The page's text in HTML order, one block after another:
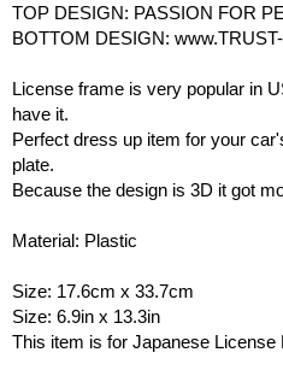
TOP DESIGN: PASSION FOR
BOTTOM DESIGN:
License frame is very popular in
have it.
Perfect dress up item for your
plate.
Because the design is 3D it got
Material: Plastic
Size: 17.6cm x 33.7cm
Size: 6.9in x 13.3in
This item is for Japanese License